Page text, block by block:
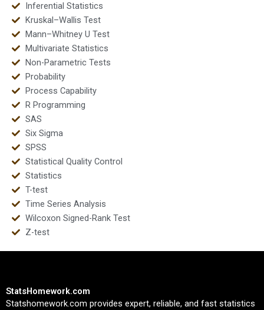
Inferential Statistics
Kruskal–Wallis Test
Mann–Whitney U Test
Multivariate Statistics
Non-Parametric Tests
Probability
Process Capability
R Programming
SAS
Six Sigma
SPSS
Statistical Quality Control
Statistics
T-test
Time Series Analysis
Wilcoxon Signed-Rank Test
Z-test
StatsHomework.com
Statshomework.com provides expert, reliable, and fast statistics